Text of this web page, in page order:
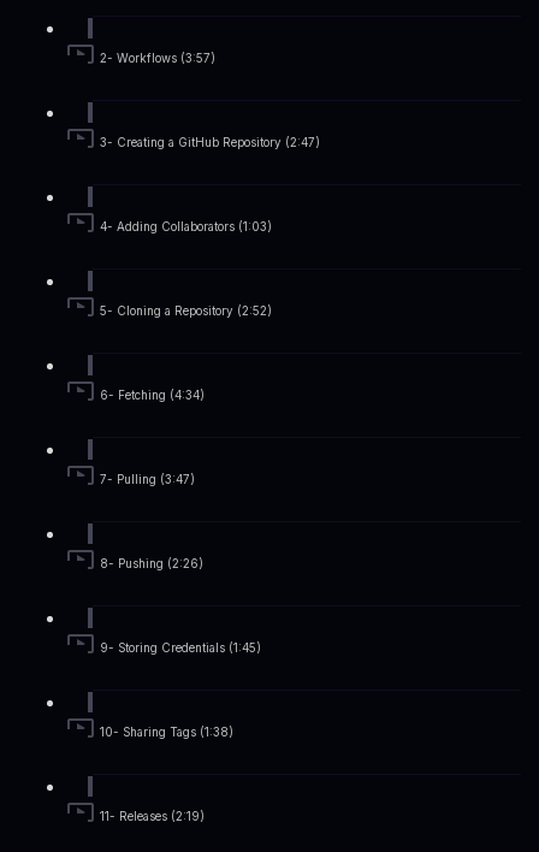
2- Workflows (3:57)
3- Creating a GitHub Repository (2:47)
4- Adding Collaborators (1:03)
5- Cloning a Repository (2:52)
6- Fetching (4:34)
7- Pulling (3:47)
8- Pushing (2:26)
9- Storing Credentials (1:45)
10- Sharing Tags (1:38)
11- Releases (2:19)